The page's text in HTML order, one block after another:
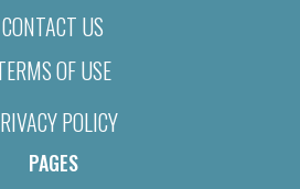
CONTACT US
OF USE
POLICY
PAGES